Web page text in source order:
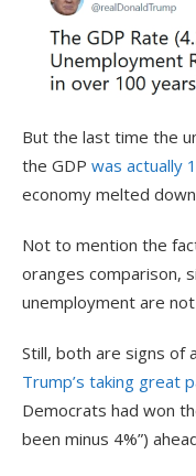
But the last time the
the GDP was actually
economy melted
Not to mention the
oranges comparison,
unemployment are
Still, both are signs of
Trump’s taking great
Democrats had won
been minus 4%”)